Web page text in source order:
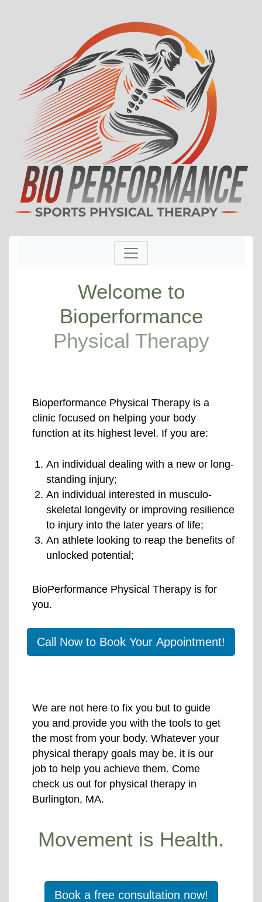
Welcome to
Bioperformance
Physical Therapy
Bioperformance Physical Therapy is a
clinic focused on helping your body
function at its highest level. If you are:
An individual dealing with a new or long-
standing injury;
An individual interested in musculo-
skeletal longevity or improving resilience
to injury into the later years of life;
An athlete looking to reap the benefits of
unlocked potential;
BioPerformance Physical Therapy is for
you.
Call Now to Book Your Appointment!
We are not here to fix you but to guide
you and provide you with the tools to get
the most from your body. Whatever your
physical therapy goals may be, it is our
job to help you achieve them. Come
check us out for physical therapy in
Burlington, MA.
Movement is Health.
Book a free consultation now!